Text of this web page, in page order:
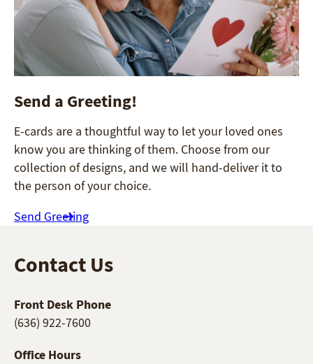
Send a Greeting!
E-cards are a thoughtful way to let your loved ones
know you are thinking of them. Choose from our
collection of designs, and we will hand-deliver it to
the person of your choice.
Send Greeting
Contact Us
Front Desk Phone
(636) 922-7600
Office Hours